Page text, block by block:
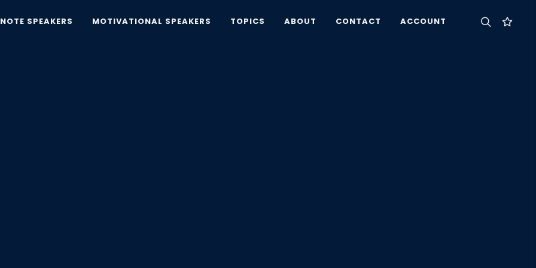
SPEAKERS MOTIVATIONAL SPEAKERS TOPICS ABOUT CONTACT ACCOUNT